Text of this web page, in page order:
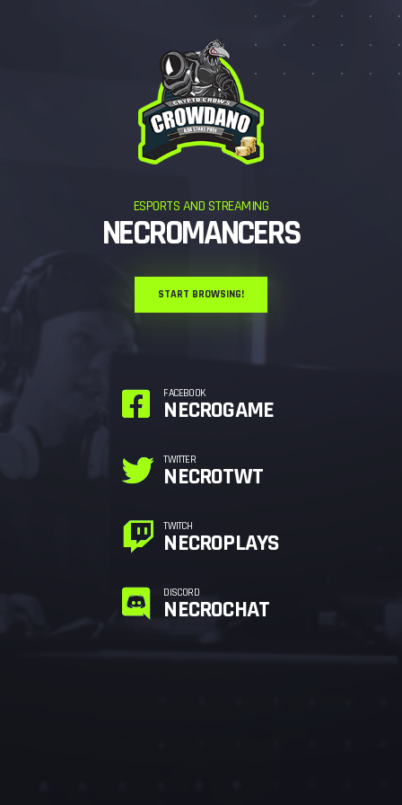
ESPORTS AND STREAMING
NECROMANCERS
START BROWSING!
FACEBOOK
NECROGAME
TWITTER
NECROTWT
TWITCH
NECROPLAYS
DISCORD
NECROCHAT